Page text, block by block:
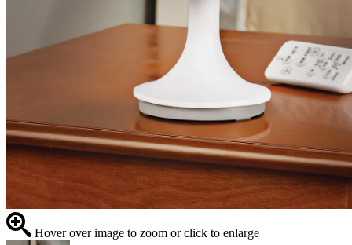
Hover over image to zoom or click to enlarge